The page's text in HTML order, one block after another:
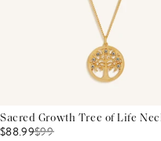
Sacred Growth Tree of Life
$88.99$99